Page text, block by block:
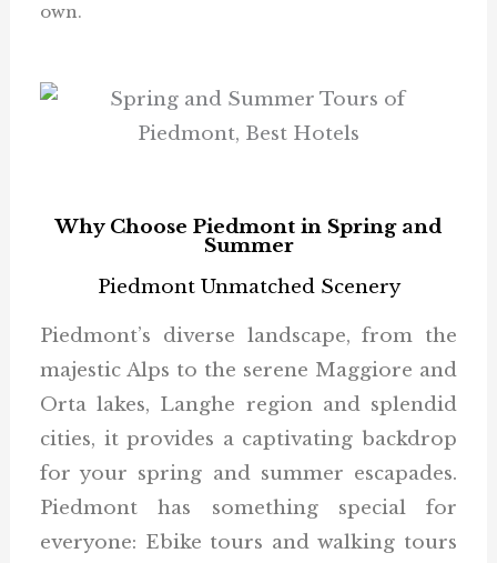
own.
Why Choose Piedmont in Spring and
Summer
Piedmont Unmatched Scenery
Piedmont’s diverse landscape, from the
majestic Alps to the serene Maggiore and
Orta lakes, Langhe region and splendid
cities, it provides a captivating backdrop
for your spring and summer escapades.
Piedmont has something special for
everyone: Ebike tours and walking tours